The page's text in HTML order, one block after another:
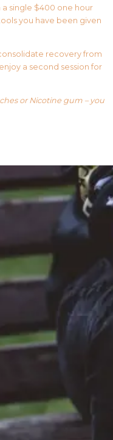
single $400 one hour
you have been given
recovery from
a second session for
or Nicotine gum – you